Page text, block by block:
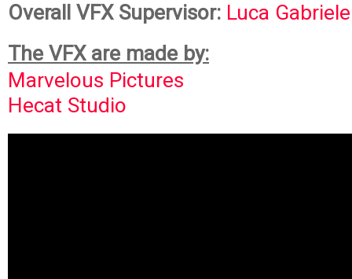
Overall VFX Supervisor: Luca
The VFX are made by:
Marvelous Pictures
Hecat Studio